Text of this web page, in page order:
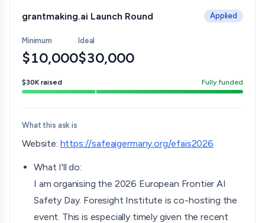
grantmaking.ai Launch Round Applied
Minimum
$10,000
Ideal
$30,000
$30K raised Fully funded
What this ask is
Website: https://safeaigermany.org/efais2026
What I'll do:
I am organising the 2026 European Frontier AI
Safety Day. Foresight Institute is co-hosting the
event. This is especially timely given the recent